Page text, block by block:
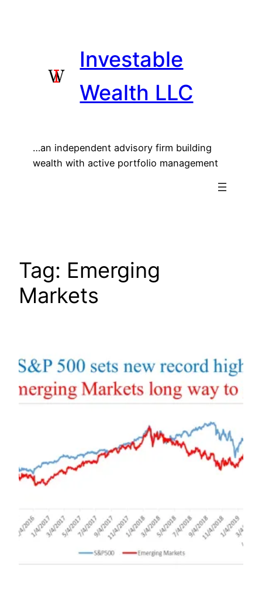
Investable
Wealth LLC
…an independent advisory firm building
wealth with active portfolio management
Tag: Emerging
Markets